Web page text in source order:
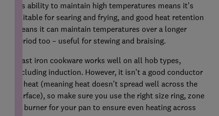
'Its ability to maintain high temperatures means it’s
suitable for searing and frying, and good heat retention
means it can maintain temperatures over a longer
period too – useful for stewing and braising.
'Cast iron cookware works well on all hob types,
including induction. However, it isn’t a good conductor
of heat (meaning heat doesn’t spread well across the
surface), so make sure you use the right size ring, zone
or burner for your pan to ensure even heating across